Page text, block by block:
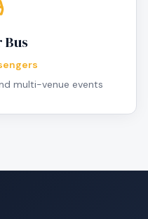
multi-venue events